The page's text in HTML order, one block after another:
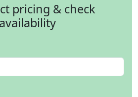
pricing & check
availability